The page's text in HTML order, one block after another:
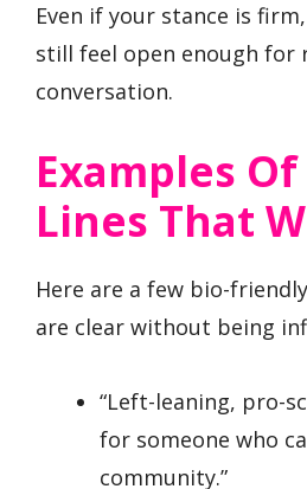
Even if your stance is
still feel open enough for
conversation.
Examples
Lines That
Here are a few bio-
are clear without being
“Left-leaning, pro-
for someone who
community.”